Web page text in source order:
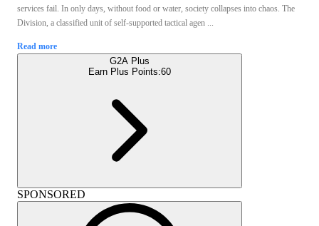
services fail. In only days, without food or water, society collapses into chaos. The
Division, a classified unit of self-supported tactical agen ...
Read more
G2A Plus
Earn Plus Points:60
SPONSORED